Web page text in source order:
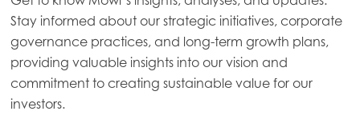
Stay informed about our strategic initiatives, corporate
governance practices, and long-term growth plans,
providing valuable insights into our vision and
commitment to creating sustainable value for our
investors.